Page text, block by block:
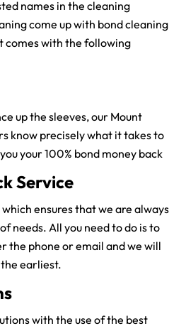
names in the cleaning
come up with bond cleaning
comes with the following
up the sleeves, our Mount
know precisely what it takes to
your 100% bond money back
Service
ensures that we are always
needs. All you need to do is to
the phone or email and we will
earliest.
with the use of the best